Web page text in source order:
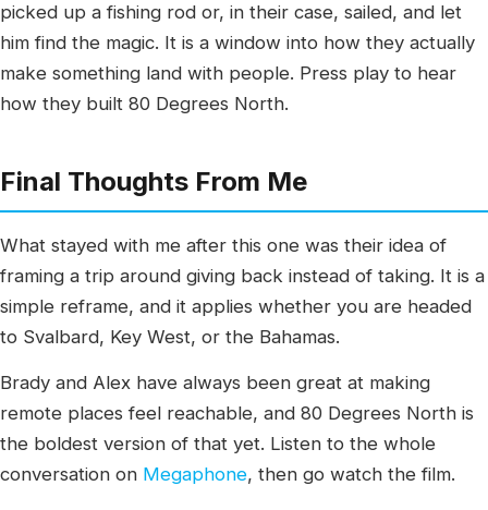
picked up a fishing rod or, in their case, sailed, and let
him find the magic. It is a window into how they actually
make something land with people. Press play to hear
how they built 80 Degrees North.
Final Thoughts From Me
What stayed with me after this one was their idea of
framing a trip around giving back instead of taking. It is a
simple reframe, and it applies whether you are headed
to Svalbard, Key West, or the Bahamas.
Brady and Alex have always been great at making
remote places feel reachable, and 80 Degrees North is
the boldest version of that yet. Listen to the whole
conversation on Megaphone, then go watch the film.